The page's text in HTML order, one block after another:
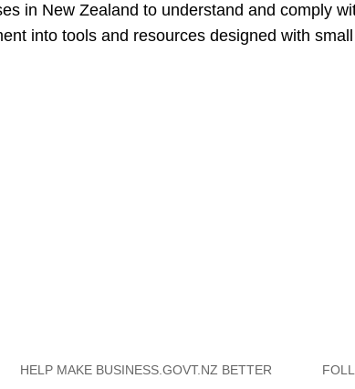
in New Zealand to understand and comply
into tools and resources designed with
HELP MAKE BUSINESS.GOVT.NZ BETTER